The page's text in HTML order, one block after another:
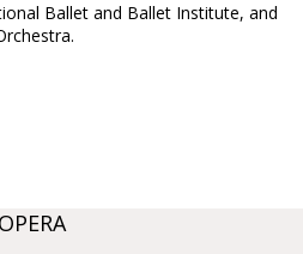
Ballet and Ballet Institute, and